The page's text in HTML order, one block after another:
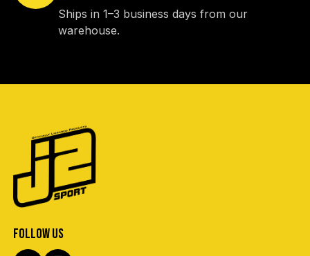
Ships in 1–3 business days from our
warehouse.
FOLLOW US